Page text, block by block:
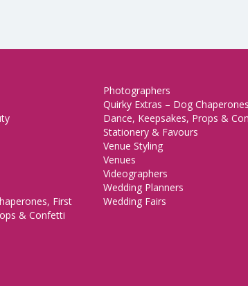
First
& Confetti
Photographers
Quirky Extras – Dog
Dance, Keepsakes, Props &
Stationery & Favours
Venue Styling
Venues
Videographers
Wedding Planners
Wedding Fairs